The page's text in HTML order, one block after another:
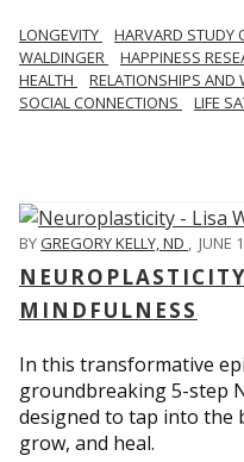
LONGEVITY HARVARD STUDY
WALDINGER
HAPPINESS
HEALTH
RELATIONSHIPS AND
SOCIAL CONNECTIONS
LIFE
BYGREGORY KELLY, ND , JUNE
MINDFULNESS
In this transformative
groundbreaking 5-step
designed to tap into the
grow, and heal.